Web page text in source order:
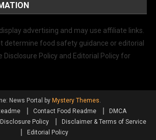
advertising and may use affiliate links.
determine food safety guidance or editorial
Disclosure Policy and Editorial Policy for
News Portal by Mystery Themes.
Contact Food Readme
DMCA
Disclosure Policy
Disclaimer & Terms of Service
Editorial Policy